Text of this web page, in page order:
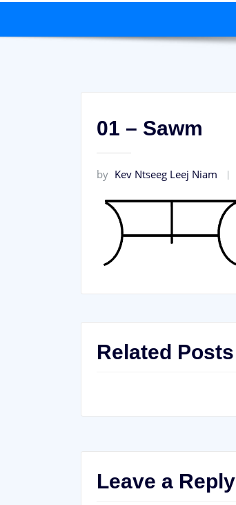
01 – Sawm
by Kev Ntseeg Leej Niam
Related Posts
Leave a Reply